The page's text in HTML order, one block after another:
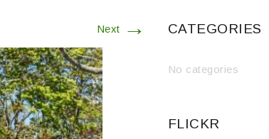
Next → CATEGORIES
No categories
FLICKR